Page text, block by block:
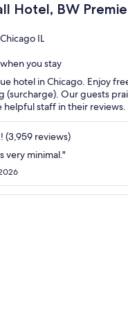
Hotel, BW
IL
you stay
hotel in Chicago. Enjoy
(surcharge). Our guests
helpful staff in their reviews.
Avenue and Chicago
(3,959 reviews)
very minimal."